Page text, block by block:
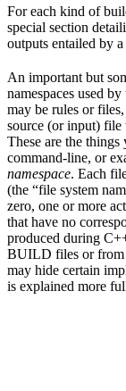
For each kind of
special section
outputs entailed by
An important but
namespaces used
may be rules or
source (or input) file
These are the
command-line, or
namespace. Each
(the “file system
zero, one or more
that have no
produced during
BUILD files or from
may hide certain
is explained more